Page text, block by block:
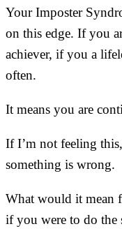
Your Imposter
on this edge. If you
achiever, if you a
often.
It means you are
If I’m not feeling
something is wrong.
What would it mean
if you were to do the